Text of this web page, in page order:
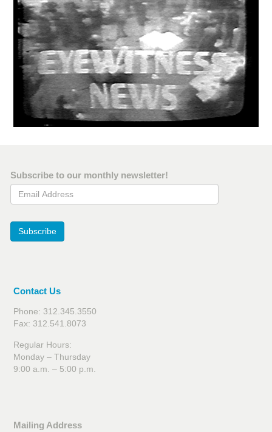
Subscribe to our monthly newsletter!
Email Address
Subscribe
Contact Us
Phone: 312.345.3550
Fax: 312.541.8073
Regular Hours:
Monday – Thursday
9:00 a.m. – 5:00 p.m.
Mailing Address